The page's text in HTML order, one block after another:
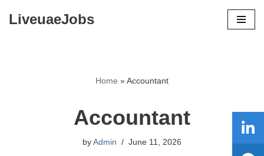
LiveuaeJobs
Home »Accountant
Accountant
by Admin June 11, 2026